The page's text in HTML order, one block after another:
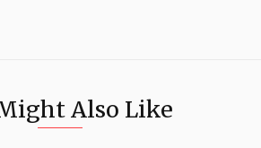
Also Like